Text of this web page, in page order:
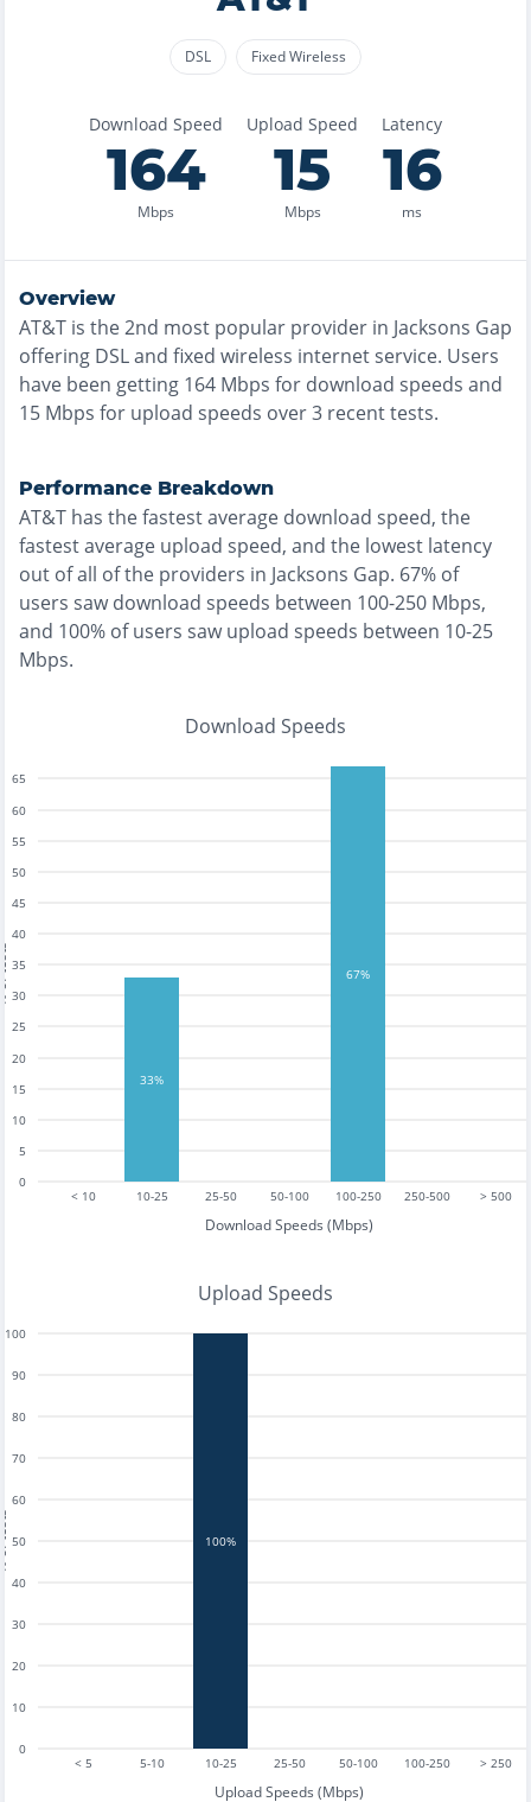
DSL Fixed Wireless
Download Speed
164
Mbps
Upload Speed
15
Mbps
Latency
16
ms
Overview
AT&T is the2nd most popular provider in Jacksons Gap
offering DSL and fixed wireless internet service. Users
have been getting 164 Mbps for download speeds and
15 Mbps for upload speeds over3 recent tests.
Performance Breakdown
AT&T has thefastestaverage download speed, the
fastestaverage upload speed, and the lowest latency
out of all of the providers in Jacksons Gap. 67% of
users saw download speeds between 100-250 Mbps,
and 100% of users saw upload speeds between 10-25
Mbps.
Download Speeds
< 10 10-25 25-50 50-100 100-250 250-500 > 500
Download Speeds (Mbps)
0
5
10
15
20
25
30
35
40
45
50
55
60
65
33%
67%
Upload Speeds
< 5 5-10 10-25 25-50 50-100 100-250 > 250
Upload Speeds (Mbps)
0
10
20
30
40
50
60
70
80
90
100
100%